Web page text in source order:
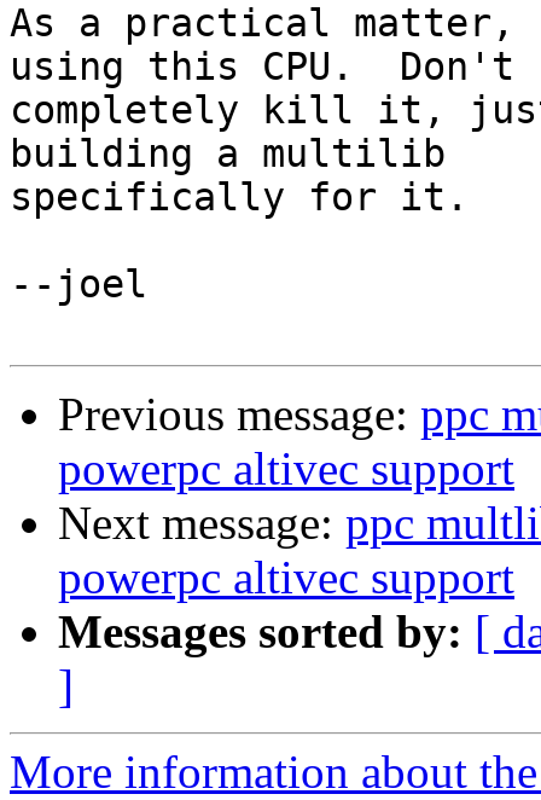
As a practical
using this CPU.  Don't
completely kill it, just
building a multilib
specifically for it.
--joel
Previous message: ppc
powerpc altivec support
Next message: ppc
powerpc altivec support
Messages sorted by: [
]
More information about